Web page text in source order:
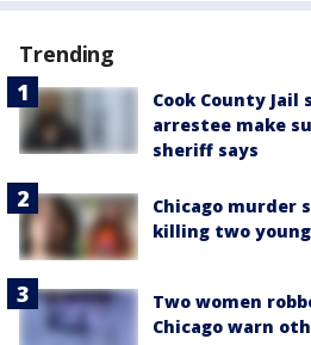
Trending
Cook County
arrestee make
sheriff says
Chicago murder
killing two
Two women
Chicago warn